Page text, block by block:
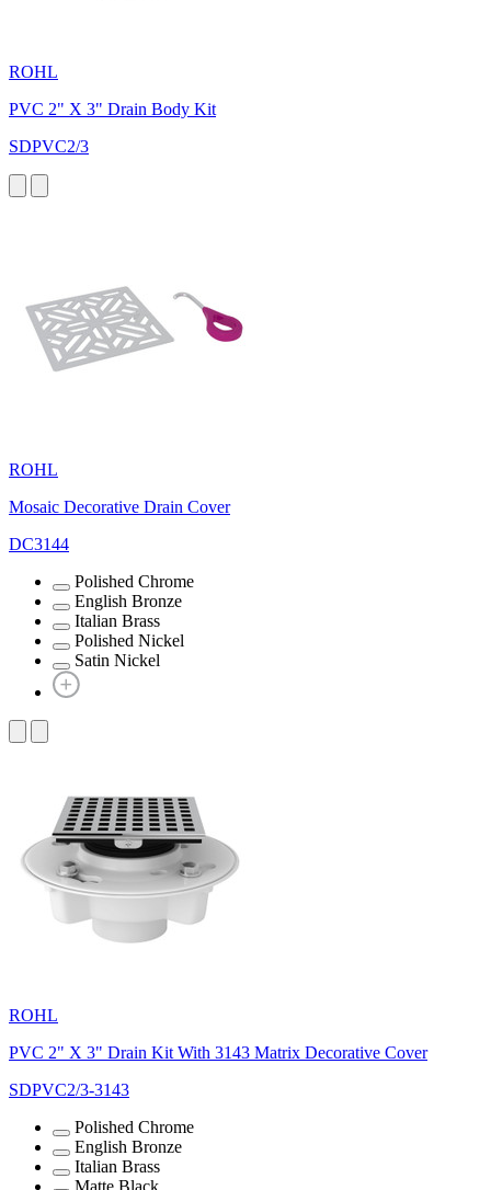
ROHL
PVC 2" X 3" Drain Body Kit
SDPVC2/3
ROHL
Mosaic Decorative Drain Cover
DC3144
Polished Chrome
English Bronze
Italian Brass
Polished Nickel
Satin Nickel
ROHL
PVC 2" X 3" Drain Kit With 3143 Matrix Decorative Cover
SDPVC2/3-3143
Polished Chrome
English Bronze
Italian Brass
Matte Black